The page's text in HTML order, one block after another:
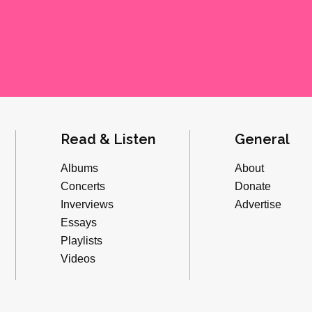
Read & Listen
Albums
Concerts
Inverviews
Essays
Playlists
Videos
General
About
Donate
Advertise